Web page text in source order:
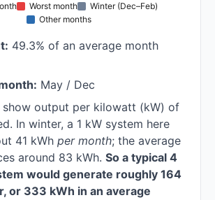
Worst month
Winter (Dec–Feb)
Other months
49.3% of an average month
May / Dec
show output per kilowatt (kW) of
In winter, a 1 kW system here
41 kWh per month; the average
around 83 kWh. So a typical 4
would generate roughly 164
or 333 kWh in an average